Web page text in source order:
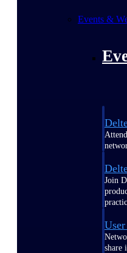
Events &
Join
share